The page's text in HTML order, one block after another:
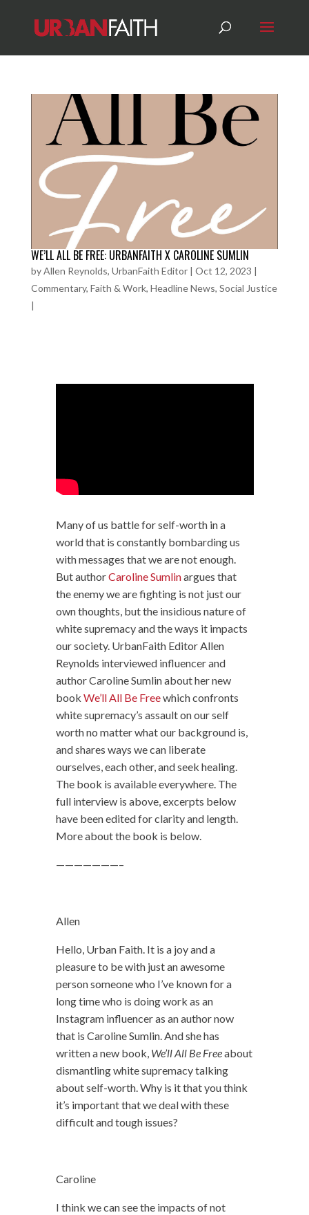
WE’LL ALL BE FREE: URBANFAITH X CAROLINE SUMLIN
byAllen Reynolds, UrbanFaith Editor| Oct 12, 2023 |
Commentary, Faith & Work, Headline News, Social Justice
|
Many of us battle for self-worth in a
world that is constantly bombarding us
with messages that we are not enough.
But authorCaroline Sumlinargues that
the enemy we are fighting is not just our
own thoughts, but the insidious nature of
white supremacy and the ways it impacts
our society. UrbanFaith Editor Allen
Reynolds interviewed influencer and
author Caroline Sumlin about her new
book We’ll All Be Freewhich confronts
white supremacy’s assault on our self
worth no matter what our background is,
and shares ways we can liberate
ourselves, each other, and seek healing.
The book is available everywhere. The
full interview is above, excerpts below
have been edited for clarity and length.
More about the book is below.
———————–
Allen
Hello, Urban Faith. It is a joy and a
pleasure to be with just an awesome
person someone who I’ve known for a
long time who is doing work as an
Instagram influencer as an author now
that is Caroline Sumlin. And she has
written a new book, We’ll All Be Freeabout
dismantling white supremacy talking
about self-worth. Why is it that you think
it’s important that we deal with these
difficult and tough issues?
Caroline
I think we can see the impacts of not